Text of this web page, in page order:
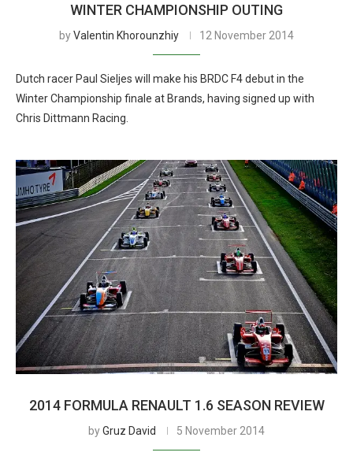
WINTER CHAMPIONSHIP OUTING
byValentin Khorounzhiy 12 November 2014
Dutch racer Paul Sieljes will make his BRDC F4 debut in the
Winter Championship finale at Brands, having signed up with
Chris Dittmann Racing.
2014 FORMULA RENAULT 1.6 SEASON REVIEW
byGruz David 5 November 2014